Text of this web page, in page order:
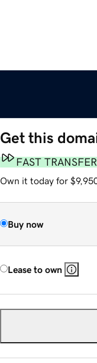
Get this
FAST TRANSFER
Own it today for
Buy now
Lease to own